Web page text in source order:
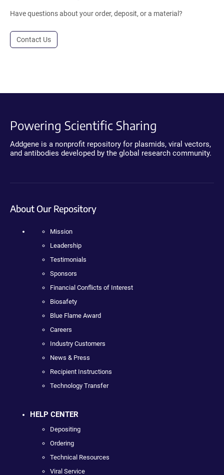
Have questions about your order, deposit, or a material?
Contact Us
Powering Scientific Sharing
Addgene is a nonprofit repository for plasmids, viral vectors,
and antibodies developed by the global research community.
About Our Repository
Mission
Leadership
Testimonials
Sponsors
Financial Conflicts of Interest
Biosafety
Blue Flame Award
Careers
Industry Customers
News & Press
Recipient Instructions
Technology Transfer
HELP CENTER
Depositing
Ordering
Technical Resources
Viral Service